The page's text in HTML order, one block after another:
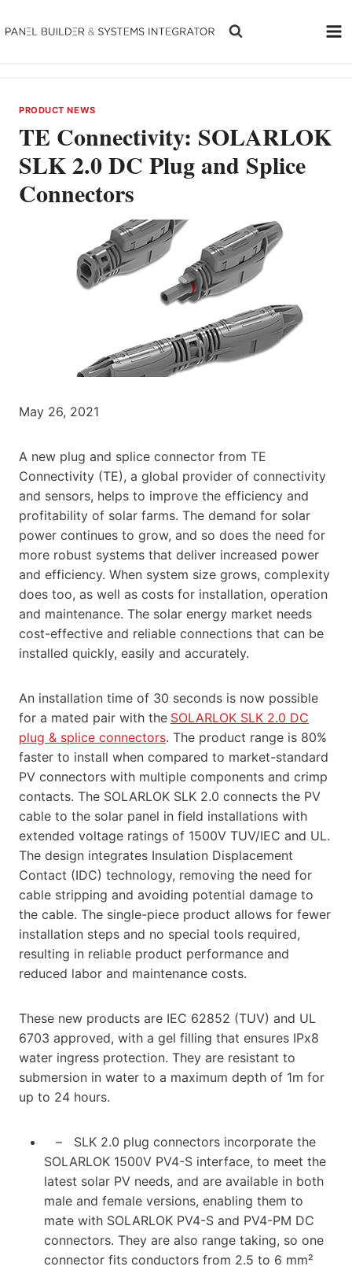
to
PRODUCT NEWS
TE Connectivity: SOLARLOK
SLK 2.0 DC Plug and Splice
Connectors
May 26, 2021
A new plug and splice connector from TE
Connectivity (TE), a global provider of connectivity
and sensors, helps to improve the efficiency and
profitability of solar farms. The demand for solar
power continues to grow, and so does the need for
more robust systems that deliver increased power
and efficiency. When system size grows, complexity
does too, as well as costs for installation, operation
and maintenance. The solar energy market needs
cost-effective and reliable connections that can be
installed quickly, easily and accurately.
An installation time of 30 seconds is now possible
for a mated pair with the SOLARLOK SLK 2.0 DC
plug & splice connectors. The product range is 80%
faster to install when compared to market-standard
PV connectors with multiple components and crimp
contacts. The SOLARLOK SLK 2.0 connects the PV
cable to the solar panel in field installations with
extended voltage ratings of 1500V TUV/IEC and UL.
The design integrates Insulation Displacement
Contact (IDC) technology, removing the need for
cable stripping and avoiding potential damage to
the cable. The single-piece product allows for fewer
installation steps and no special tools required,
resulting in reliable product performance and
reduced labor and maintenance costs.
These new products are IEC 62852 (TUV) and UL
6703 approved, with a gel filling that ensures IPx8
water ingress protection. They are resistant to
submersion in water to a maximum depth of 1m for
up to 24 hours.
– SLK 2.0 plug connectors incorporate the
SOLARLOK 1500V PV4-S interface, to meet the
latest solar PV needs, and are available in both
male and female versions, enabling them to
mate with SOLARLOK PV4-S and PV4-PM DC
connectors. They are also range taking, so one
connector fits conductors from 2.5 to 6 mm²